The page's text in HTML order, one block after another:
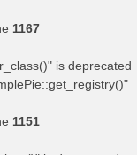
1167
is deprecated
1151